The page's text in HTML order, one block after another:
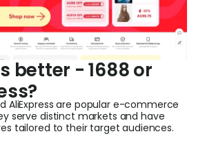
better - 1688 or
AliExpress are popular e-commerce
serve distinct markets and have
tailored to their target audiences.